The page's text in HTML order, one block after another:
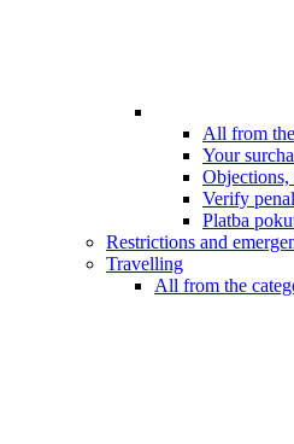
All from
Your
Objections,
Verify
Platba
Restrictions and
Travelling
All from the